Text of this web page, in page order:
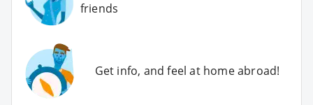
friends
Get info, and feel at home abroad!